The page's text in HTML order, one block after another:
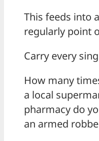
This feeds into
regularly point
Carry every
How many
a local
pharmacy do
an armed